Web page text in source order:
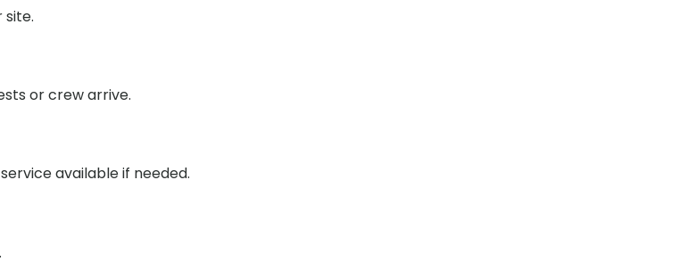
site.
or crew arrive.
available if needed.